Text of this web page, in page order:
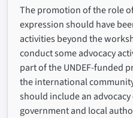
The promotion of the role
expression should have
activities beyond the
conduct some advocacy
part of the UNDEF-funded
the international
should include an
government and local